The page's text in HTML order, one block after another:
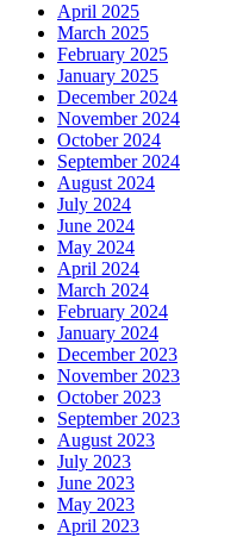
April 2025
March 2025
February 2025
January 2025
December 2024
November 2024
October 2024
September 2024
August 2024
July 2024
June 2024
May 2024
April 2024
March 2024
February 2024
January 2024
December 2023
November 2023
October 2023
September 2023
August 2023
July 2023
June 2023
May 2023
April 2023